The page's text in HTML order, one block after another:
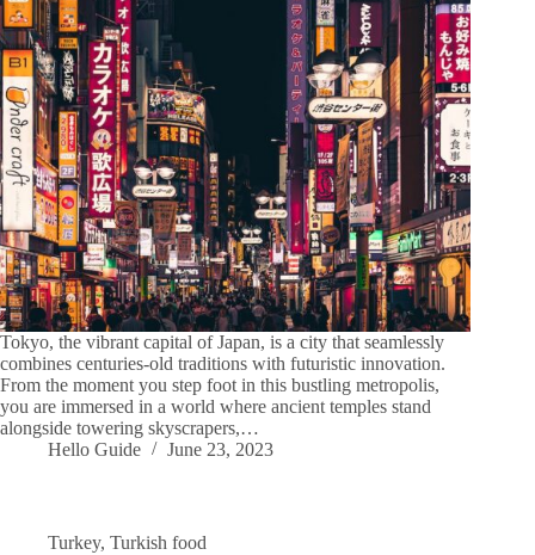
Tokyo, the vibrant capital of Japan, is a city that seamlessly
combines centuries-old traditions with futuristic innovation.
From the moment you step foot in this bustling metropolis,
you are immersed in a world where ancient temples stand
alongside towering skyscrapers,…
Hello Guide
June 23, 2023
Turkey, Turkish food